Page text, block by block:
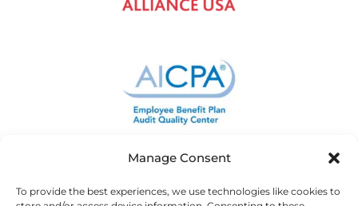
Manage Consent
To provide the best experiences, we use technologies like cookies to